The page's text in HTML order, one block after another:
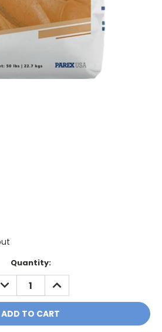
Quantity:
DECREASE
QUANTITY:
INCREASE
QUANTITY: